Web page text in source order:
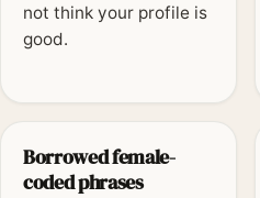
not think your profile is
good.
Borrowed female-
coded phrases